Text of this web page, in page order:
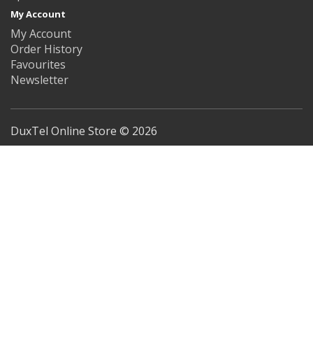
My Account
My Account
Order History
Favourites
Newsletter
DuxTel Online Store © 2026